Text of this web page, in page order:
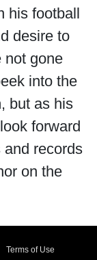
his football
desire to
not gone
into the
but as his
forward
and records
on the
Terms of Use